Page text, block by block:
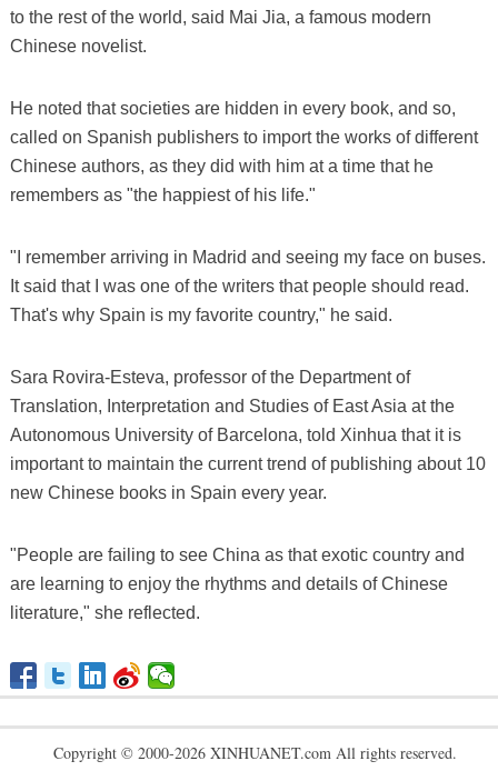
to the rest of the world, said Mai Jia, a famous modern
Chinese novelist.
He noted that societies are hidden in every book, and so,
called on Spanish publishers to import the works of different
Chinese authors, as they did with him at a time that he
remembers as "the happiest of his life."
"I remember arriving in Madrid and seeing my face on buses.
It said that I was one of the writers that people should read.
That's why Spain is my favorite country," he said.
Sara Rovira-Esteva, professor of the Department of
Translation, Interpretation and Studies of East Asia at the
Autonomous University of Barcelona, told Xinhua that it is
important to maintain the current trend of publishing about 10
new Chinese books in Spain every year.
"People are failing to see China as that exotic country and
are learning to enjoy the rhythms and details of Chinese
literature," she reflected.
Copyright © 2000-2026 XINHUANET.com All rights reserved.